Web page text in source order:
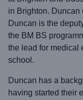
in Brighton. Duncan
Duncan is the
the BM BS
the lead for medical
school.
Duncan has a
having started their